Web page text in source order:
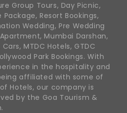
Group Tours, Day Picnic,
Resort Bookings,
Wedding, Pre Wedding
Mumbai Darshan,
MTDC Hotels, GTDC
Park Bookings. With
in the hospitality and
affiliated with some of
Hotels, our company is
by the Goa Tourism &